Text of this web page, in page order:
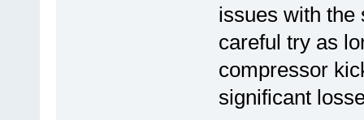
issues with the
careful try as
compressor
significant